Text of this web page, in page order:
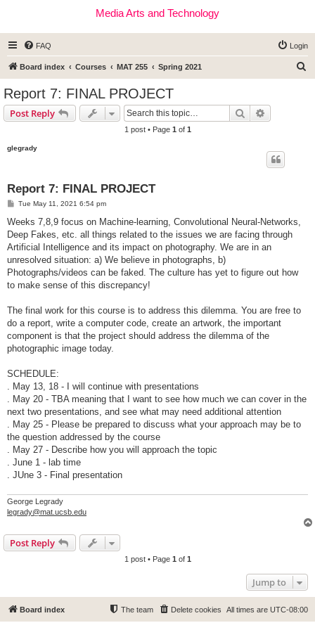
Media Arts and Technology
FAQ Login
Board index Courses MAT 255 Spring 2021
Report 7: FINAL PROJECT
Post Reply Search
1 post • Page 1 of 1
glegrady
Report 7: FINAL PROJECT
P
s
Tue May 11, 2021 6:54 pm
Weeks 7,8,9 focus on Machine-learning, Convolutional Neural-Networks,
Deep Fakes, etc. all things related to the issues we are facing through
Artificial Intelligence and its impact on photography. We are in an
unresolved situation: a) We believe in photographs, b)
Photographs/videos can be faked. The culture has yet to figure out how
to make sense of this discrepancy!
The final work for this course is to address this dilemma. You are free to
do a report, write a computer code, create an artwork, the important
component is that the project should address the dilemma of the
photographic image today.
SCHEDULE:
. May 13, 18 - I will continue with presentations
. May 20 - TBA meaning that I want to see how much we can cover in the
next two presentations, and see what may need additional attention
. May 25 - Please be prepared to discuss what your approach may be to
the question addressed by the course
. May 27 - Describe how you will approach the topic
. June 1 - lab time
. JUne 3 - Final presentation
George Legrady
legrady@mat.ucsb.edu
Post Reply
1 post • Page 1 of 1
Jump to
Board index All times are UTC-08:00
Delete cookies
The team